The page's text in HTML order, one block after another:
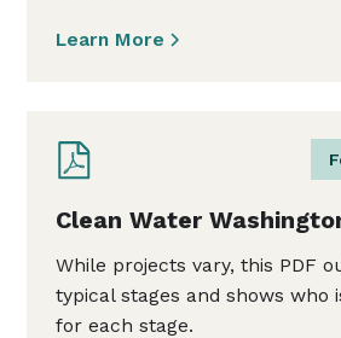
Learn More
Clean Water
While projects vary, this PDF
typical stages and shows who
for each stage.